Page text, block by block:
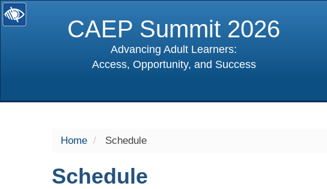
CAEP Summit 2026
Advancing Adult Learners:
Access, Opportunity, and Success
Home Schedule
Schedule